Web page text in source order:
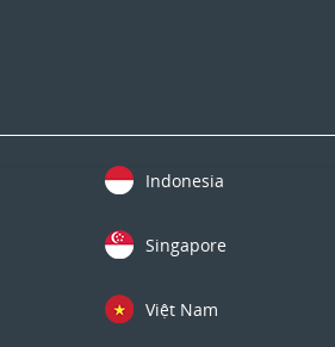
Indonesia
Singapore
Việt Nam